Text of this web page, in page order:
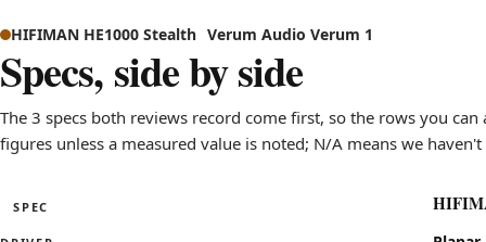
Axis
Warm to Bright
Relaxed to Analytical
leans
Polite to Aggressive
leans
leans
HIFIMAN HE1000 Stealth Verum Audio Verum 1
Specs, side by side
The 3 specs both reviews record come first, so the rows you
figures unless a measured value is noted; N/A means we
Specifications for the HIFIMAN HE1000 Stealth compared
SPEC